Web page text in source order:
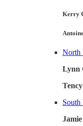
Kerry
North
Lynn
South